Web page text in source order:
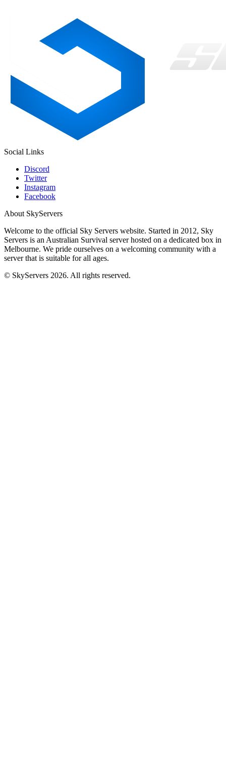
Social Links
Discord
Twitter
Instagram
Facebook
About SkyServers
Welcome to the official Sky Servers website. Started in 2012, Sky
Servers is an Australian Survival server hosted on a dedicated box in
Melbourne. We pride ourselves on a welcoming community with a
server that is suitable for all ages.
© SkyServers 2026. All rights reserved.